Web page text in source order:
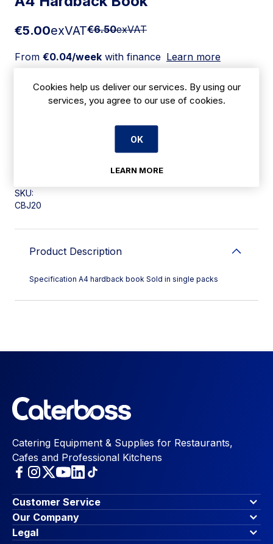
€5.00exVAT€6.50exVAT
From €0.04/week with finance Learn more
Add to cart
Apply for Financing
SKU:
CBJ20
Product Description
Specification A4 hardback book Sold in single packs
Catering Equipment & Supplies for Restaurants,
Cafes and Professional Kitchens
Customer Service
Finance Options
Contact Us
Account Dashboard
Our Company
About Us
Legal
Cookies help us deliver our services. By using our
services, you agree to our use of cookies.
OK
LEARN MORE